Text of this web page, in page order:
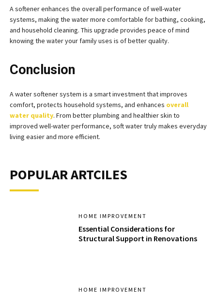
A softener enhances the overall performance of well-water
systems, making the water more comfortable for bathing, cooking,
and household cleaning. This upgrade provides peace of mind
knowing the water your family uses is of better quality.
Conclusion
A water softener system is a smart investment that improves
comfort, protects household systems, and enhances overall
water quality. From better plumbing and healthier skin to
improved well-water performance, soft water truly makes everyday
living easier and more efficient.
POPULAR ARTCILES
HOME IMPROVEMENT
Essential Considerations for
Structural Support in Renovations
HOME IMPROVEMENT